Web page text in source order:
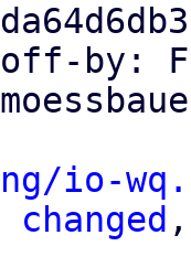
by:
io-
changed